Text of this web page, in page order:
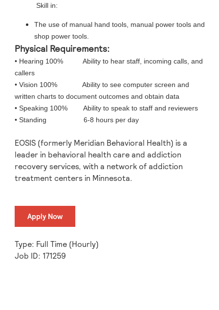
Skill in:
The use of manual hand tools, manual power tools and
shop power tools.
Physical Requirements:
• Hearing 100% Ability to hear staff, incoming calls, and
callers
• Vision 100% Ability to see computer screen and
written charts to document outcomes and obtain data
• Speaking 100% Ability to speak to staff and reviewers
• Standing 6-8 hours per day
EOSIS (formerly Meridian Behavioral Health) is a
leader in behavioral health care and addiction
recovery services, with a network of addiction
treatment centers in Minnesota.
Apply Now
Type: Full Time (Hourly)
Job ID: 171259